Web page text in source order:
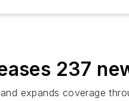
237
expands coverage